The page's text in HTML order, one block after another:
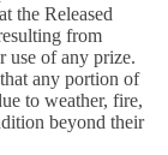
the Released
from
use of any prize.
any portion of
to weather, fire,
beyond their